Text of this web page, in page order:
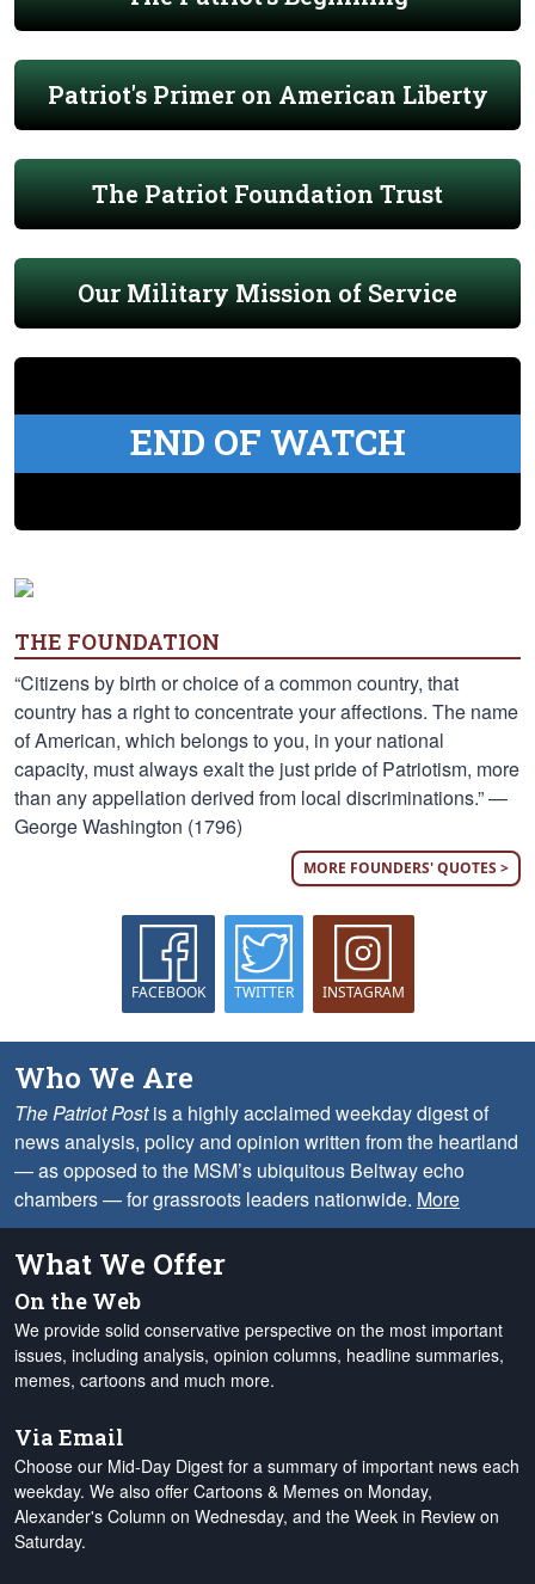
Patriot's Primer on American Liberty
The Patriot Foundation Trust
Our Military Mission of Service
END OF WATCH
THE FOUNDATION
“Citizens by birth or choice of a common country, that
country has a right to concentrate your affections. The name
of American, which belongs to you, in your national
capacity, must always exalt the just pride of Patriotism, more
than any appellation derived from local discriminations.” —
George Washington (1796)
MORE FOUNDERS' QUOTES >
FACEBOOK TWITTER INSTAGRAM
Who We Are
The Patriot Postis a highly acclaimed weekday digest of
news analysis, policy and opinion written from the heartland
— as opposed to the MSM’s ubiquitous Beltway echo
chambers — for grassroots leaders nationwide. More
What We Offer
On the Web
We provide solid conservative perspective on the most important
issues, including analysis, opinion columns, headline summaries,
memes, cartoons and much more.
Via Email
Choose our Mid-Day Digest for a summary of important news each
weekday. We also offer Cartoons & Memes on Monday,
Alexander's Column on Wednesday, and the Week in Review on
Saturday.